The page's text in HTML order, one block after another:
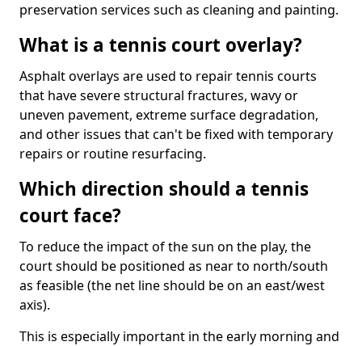
preservation services such as cleaning and painting.
What is a tennis court overlay?
Asphalt overlays are used to repair tennis courts
that have severe structural fractures, wavy or
uneven pavement, extreme surface degradation,
and other issues that can't be fixed with temporary
repairs or routine resurfacing.
Which direction should a tennis
court face?
To reduce the impact of the sun on the play, the
court should be positioned as near to north/south
as feasible (the net line should be on an east/west
axis).
This is especially important in the early morning and